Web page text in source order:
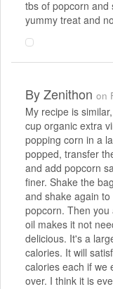
tbs of popcorn and
yummy treat and
ByZenithon on
My recipe is
cup organic extra
popping corn in a
popped, transfer
and add popcorn
finer. Shake the
and shake again
popcorn. Then
oil makes it not
delicious. It's a
calories. It will
calories each if we
over. I think it is